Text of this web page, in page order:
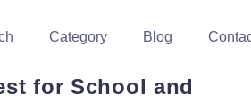
Category Blog
for School and